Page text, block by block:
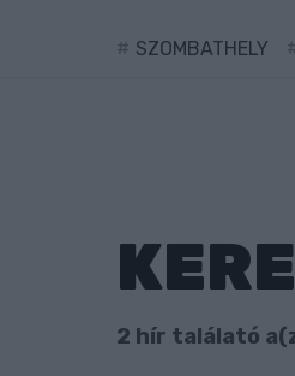
SZOMBATHELY
2 hír találató